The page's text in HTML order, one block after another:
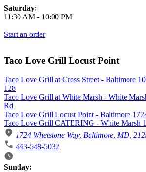
Saturday:
11:30 AM - 10:00 PM
Start an order
Taco Love Grill Locust Point
Taco Love Grill at Cross Street - Baltimore
128
Taco Love Grill at White Marsh - White
Rd
Taco Love Grill Locust Point - Baltimore
Taco Love Grill CATERING - White Marsh
1724 Whetstone Way, Baltimore, MD,
443-548-5032
Business Hours
Sunday: